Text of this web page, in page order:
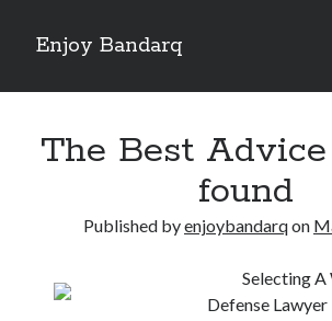
Enjoy Bandarq
Sidebar
Your Boise RV, Here at DDRV!
Where To Start with and More
The Best Advice
found
Published byenjoybandarqon
Selecting
Defense Lawyer